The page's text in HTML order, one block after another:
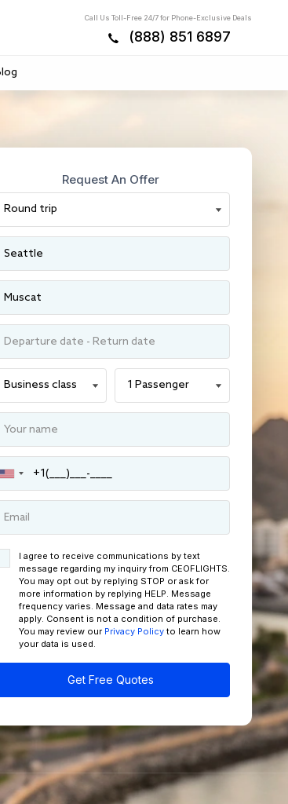
Call Us Toll-Free 24/7 for Phone-Exclusive Deals
(888) 851 6897
Request An Offer
I agree to receive communications by text
message regarding my inquiry from CEOFLIGHTS.
You may opt out by replying STOP or ask for
more information by replying HELP. Message
frequency varies. Message and data rates may
apply. Consent is not a condition of purchase.
You may review our Privacy Policy to learn how
your data is used.
Get Free Quotes